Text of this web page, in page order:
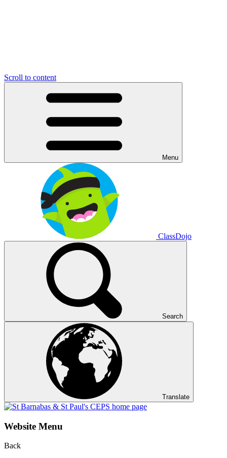
Scroll to content
Menu
ClassDojo
Search
Translate
Website Menu
Back